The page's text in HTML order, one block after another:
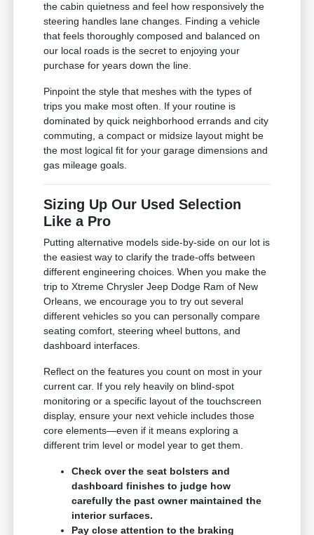
the cabin quietness and feel how responsively the
steering handles lane changes. Finding a vehicle
that feels thoroughly composed and balanced on
our local roads is the secret to enjoying your
purchase for years down the line.
Pinpoint the style that meshes with the types of
trips you make most often. If your routine is
dominated by quick neighborhood errands and city
commuting, a compact or midsize layout might be
the most logical fit for your garage dimensions and
gas mileage goals.
Sizing Up Our Used Selection
Like a Pro
Putting alternative models side-by-side on our lot is
the easiest way to clarify the trade-offs between
different engineering choices. When you make the
trip to Xtreme Chrysler Jeep Dodge Ram of New
Orleans, we encourage you to try out several
different vehicles so you can personally compare
seating comfort, steering wheel buttons, and
dashboard interfaces.
Reflect on the features you count on most in your
current car. If you rely heavily on blind-spot
monitoring or a specific layout of the touchscreen
display, ensure your next vehicle includes those
core elements—even if it means exploring a
different trim level or model year to get them.
Check over the seat bolsters and
dashboard finishes to judge how
carefully the past owner maintained the
interior surfaces.
Pay close attention to the braking